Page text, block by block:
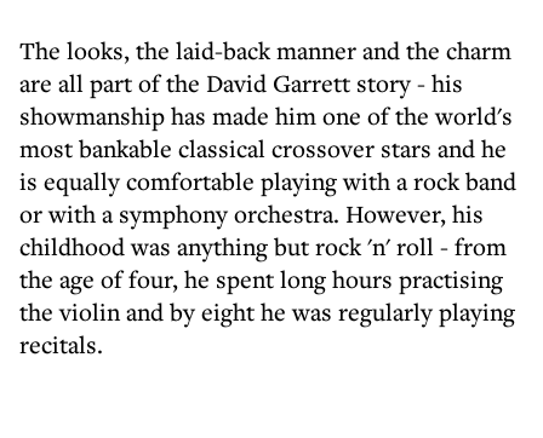
The looks, the laid-back manner and the charm
are all part of the David Garrett story - his
showmanship has made him one of the world's
most bankable classical crossover stars and he
is equally comfortable playing with a rock band
or with a symphony orchestra. However, his
childhood was anything but rock 'n' roll - from
the age of four, he spent long hours practising
the violin and by eight he was regularly playing
recitals.